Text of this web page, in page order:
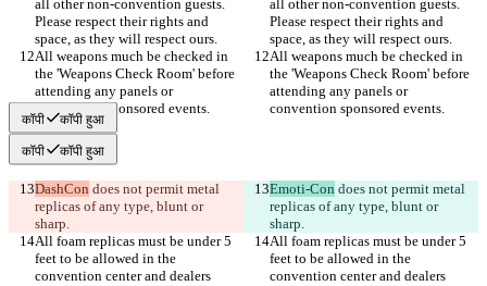
all other non-convention guests.
Please respect their rights and
all other non-convention guests.
Please respect their rights and
All weapons much be checked in
the 'Weapons Check Room' before
attending any panels or
All weapons much be checked in
the 'Weapons Check Room' before
attending any panels or
कॉपी कॉपी हुआ
कॉपी कॉपी हुआ
DashCon does not permit metal
replicas of any type, blunt or
Emoti-Con does not permit metal
replicas of any type, blunt or
All foam replicas must be under 5
feet to be allowed in the
convention center and dealers
All foam replicas must be under 5
feet to be allowed in the
convention center and dealers